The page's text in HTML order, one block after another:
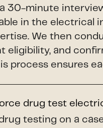
30-minute
in the electrical
We then
eligibility, and
process ensures
drug test
testing on a